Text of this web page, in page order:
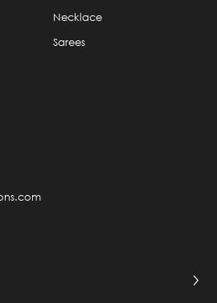
Necklace
Sarees